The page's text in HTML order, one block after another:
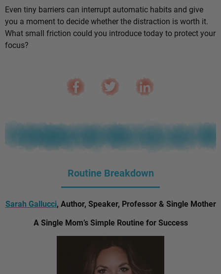
Even tiny barriers can interrupt automatic habits and give
you a moment to decide whether the distraction is worth it.
What small friction could you introduce today to protect your
focus?
Routine Breakdown
Sarah Gallucci, Author, Speaker, Professor & Single Mother
A Single Mom’s Simple Routine for Success